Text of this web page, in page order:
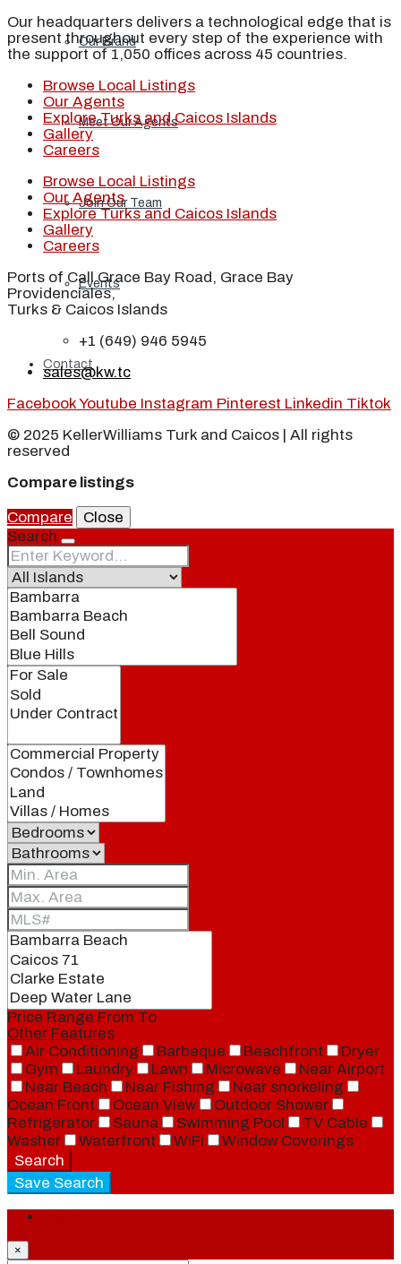
Our Brand
Meet Our Agents
Join Our Team
Events
Contact
Our headquarters delivers a technological edge that is
present throughout every step of the experience with
the support of 1,050 offices across 45 countries.
Browse Local Listings
Our Agents
Explore Turks and Caicos Islands
Gallery
Careers
Browse Local Listings
Our Agents
Explore Turks and Caicos Islands
Gallery
Careers
Ports of Call Grace Bay Road, Grace Bay
Providenciales,
Turks & Caicos Islands
+1 (649) 946 5945
sales@kw.tc
FacebookYoutube Instagram Pinterest Linkedin Tiktok
© 2025 KellerWilliams Turk and Caicos | All rights
reserved
Compare listings
Compare
Close
Search
Price Range From To
Other Features
Air Conditioning
Barbeque Beachfront
Dryer
Gym
Laundry Lawn Microwave
Near Airport
Near Beach
Near Fishing
Near snorkeling
Ocean Front
Ocean View
Outdoor Shower
Refrigerator
Sauna Swimming Pool
TV Cable
Washer
Waterfront WiFi
Window Coverings
Search
Save Search
×